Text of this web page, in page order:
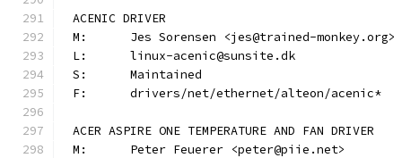
ACENIC DRIVER
M:	Jes Sorensen <jes@trained-monkey.org>
L:	linux-acenic@sunsite.dk
S:	Maintained
F:	drivers/net/ethernet/alteon/acenic*
ACER ASPIRE ONE TEMPERATURE AND FAN DRIVER
M:	Peter Feuerer <peter@piie.net>